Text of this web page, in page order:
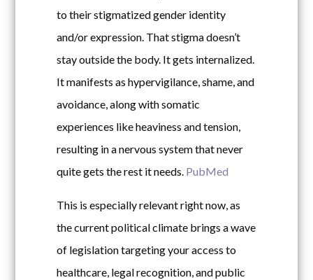
to their stigmatized gender identity
and/or expression. That stigma doesn’t
stay outside the body. It gets internalized.
It manifests as hypervigilance, shame, and
avoidance, along with somatic
experiences like heaviness and tension,
resulting in a nervous system that never
quite gets the rest it needs. PubMed
This is especially relevant right now, as
the current political climate brings a wave
of legislation targeting your access to
healthcare, legal recognition, and public